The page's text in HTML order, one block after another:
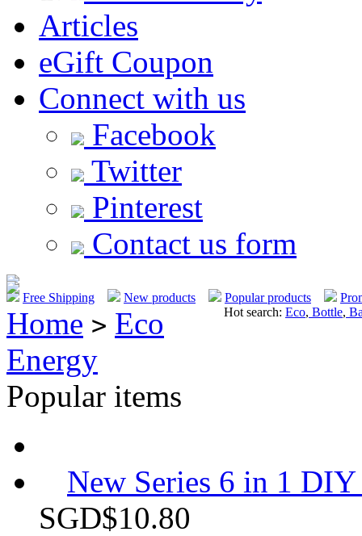
Articles
eGift Coupon
Connect with us
Facebook
Twitter
Pinterest
Contact us form
Free Shipping New products Popular products
Hot search: Eco, Bottle,
Home > Eco
Energy
Popular items
New Series 6 in 1
SGD$10.80